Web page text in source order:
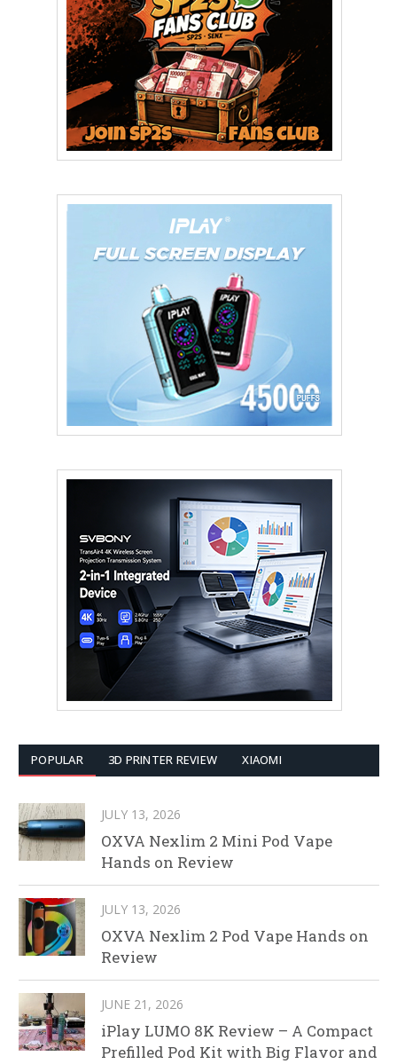
POPULAR 3D PRINTER REVIEW XIAOMI
JULY 13, 2026
OXVA Nexlim 2 Mini Pod Vape
Hands on Review
JULY 13, 2026
OXVA Nexlim 2 Pod Vape Hands on
Review
JUNE 21, 2026
iPlay LUMO 8K Review – A Compact
Prefilled Pod Kit with Big Flavor and